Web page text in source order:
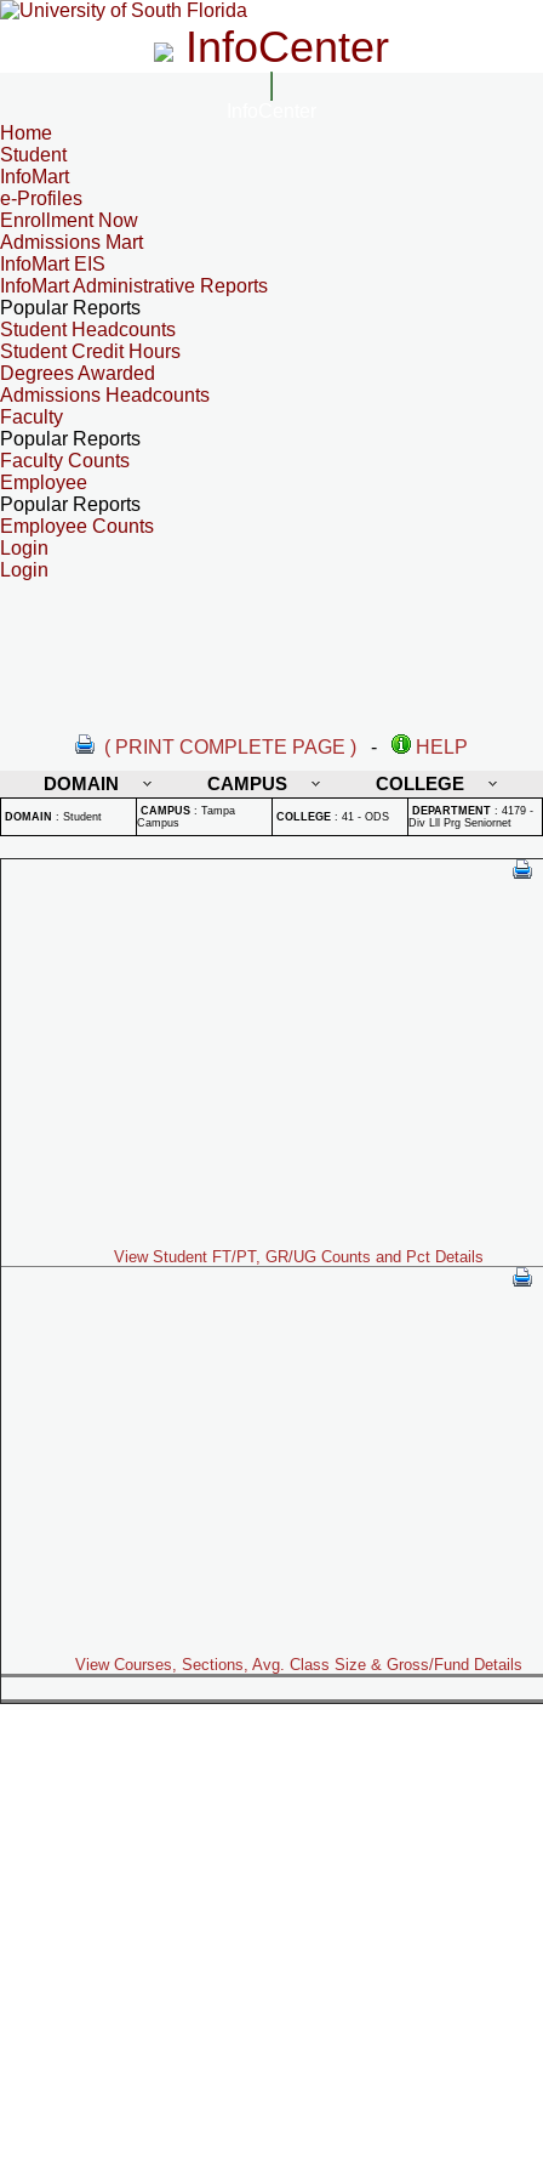
InfoCenter
Home
Student
InfoMart
e-Profiles
Enrollment Now
Admissions Mart
InfoMart EIS
InfoMart Administrative Reports
Popular Reports
Student Headcounts
Student Credit Hours
Degrees Awarded
Admissions Headcounts
Faculty
Popular Reports
Faculty Counts
Employee
Popular Reports
Employee Counts
Login
Login
( PRINT COMPLETE PAGE ) -
HELP
DOMAIN
CAMPUS COLLEGE
DOMAIN : Student CAMPUS : Tampa
Campus
COLLEGE : 41 - ODS DEPARTMENT : 4179 -
Div Lll Prg Seniornet
View Student FT/PT, GR/UG Counts and Pct Details
View Courses, Sections, Avg. Class Size & Gross/Fund Details